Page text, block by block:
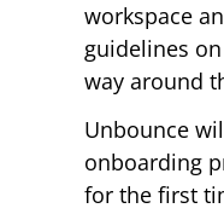
workspace
guidelines
way around
Unbounce
onboarding
for the first